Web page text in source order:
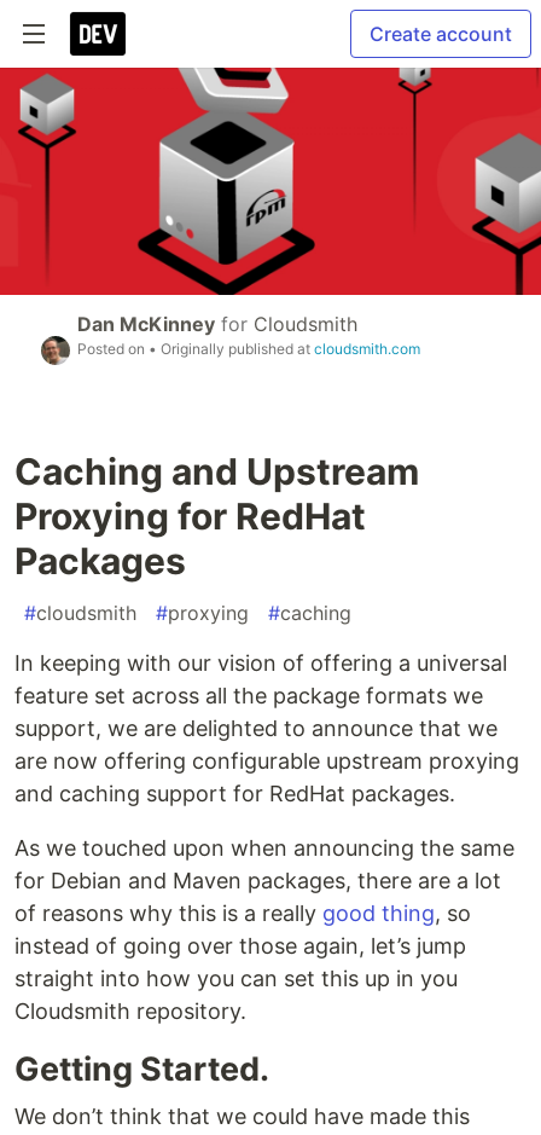
Create account
Dan McKinney for Cloudsmith
Posted on • Originally published at cloudsmith.com
Caching and Upstream
Proxying for RedHat
Packages
#cloudsmith #proxying #caching
In keeping with our vision of offering a universal
feature set across all the package formats we
support, we are delighted to announce that we
are now offering configurable upstream proxying
and caching support for RedHat packages.
As we touched upon when announcing the same
for Debian and Maven packages, there are a lot
of reasons why this is a really good thing, so
instead of going over those again, let’s jump
straight into how you can set this up in you
Cloudsmith repository.
Getting Started.
We don’t think that we could have made this